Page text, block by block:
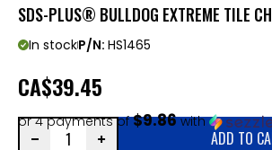
SDS-PLUS® BULLDOG EXTREME TILE
In stockP/N: HS1465
CA$39.45
or 4 payments of$9.86with
ADD TO